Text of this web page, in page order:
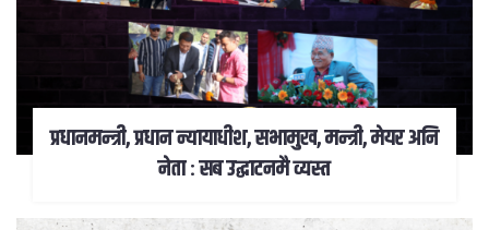
प्रधानमन्त्री, प्रधान न्यायाधीश, सभामुख, मन्त्री, मेयर अनि
नेता : सब उद्घाटनमै व्यस्त